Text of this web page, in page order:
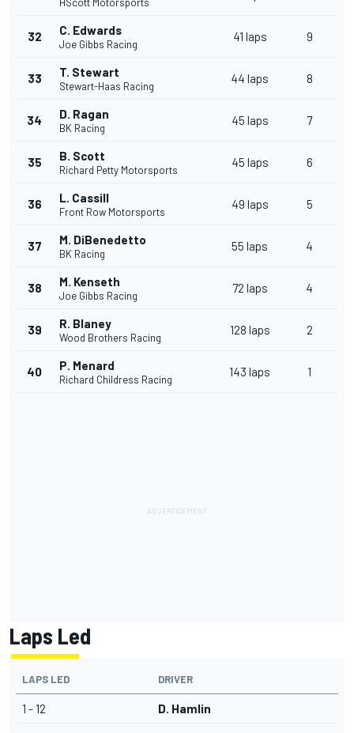
32 C. Edwards
Joe Gibbs Racing
41 laps 9
33 T. Stewart
Stewart-Haas Racing
44 laps 8
34 D. Ragan
BK Racing
45 laps 7
35 B. Scott
Richard Petty Motorsports
45 laps 6
36 L. Cassill
Front Row Motorsports
49 laps 5
37 M. DiBenedetto
BK Racing
55 laps 4
38 M. Kenseth
Joe Gibbs Racing
72 laps 4
39 R. Blaney
Wood Brothers Racing
128 laps 2
40 P. Menard
Richard Childress Racing
143 laps 1
Laps Led
LAPS LED DRIVER
1 - 12 D. Hamlin